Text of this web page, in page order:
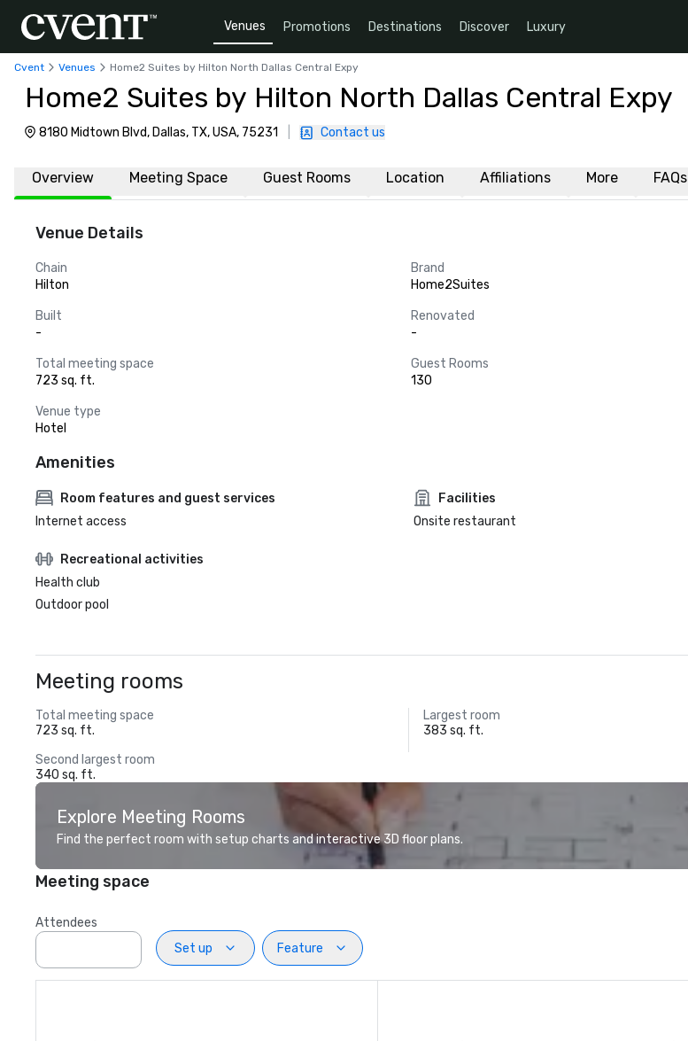
Venues Promotions Destinations Discover Luxury
Cvent Venues Home2 Suites by Hilton North Dallas Central Expy
Home2 Suites by Hilton North Dallas Central Expy
8180 Midtown Blvd, Dallas, TX, USA, 75231 Contact us
Overview Meeting Space Guest Rooms Location Affiliations More FAQs
Venue Details
Chain
Hilton
Brand
Home2Suites
Built
-
Renovated
-
Total meeting space
723 sq. ft.
Guest Rooms
130
Venue type
Hotel
Amenities
Room features and guest services
Internet access
Facilities
Onsite restaurant
Recreational activities
Health club
Outdoor pool
Meeting rooms
Total meeting space
723 sq. ft.
Largest room
383 sq. ft.
Second largest room
340 sq. ft.
Explore Meeting Rooms
Find the perfect room with setup charts and interactive 3D floor plans.
Meeting space
Attendees
Set up
Feature